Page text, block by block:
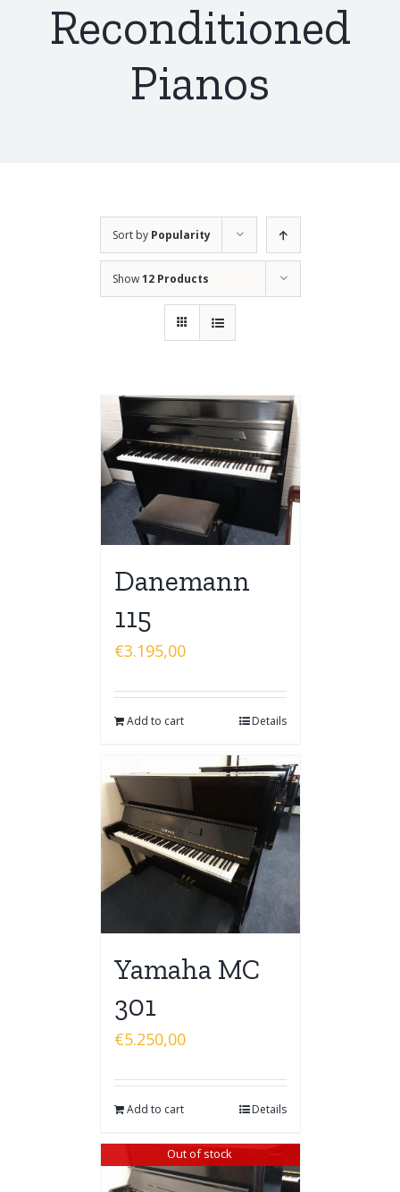
Reconditioned
Pianos
Sort by Popularity
Show12 Products
Danemann
115
€3.195,00
Add to cart Details
Yamaha MC
301
€5.250,00
Add to cart Details
Out of stock